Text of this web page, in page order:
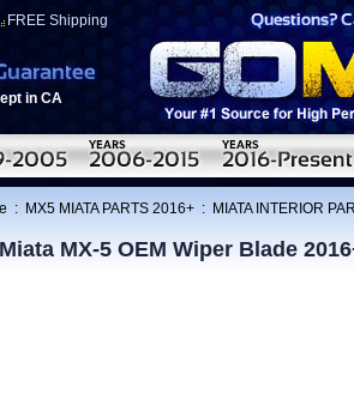
FREE Shipping
in CA
: MX5 MIATA PARTS 2016+ : MIATA INTERIOR
MX-5 OEM Wiper Blade